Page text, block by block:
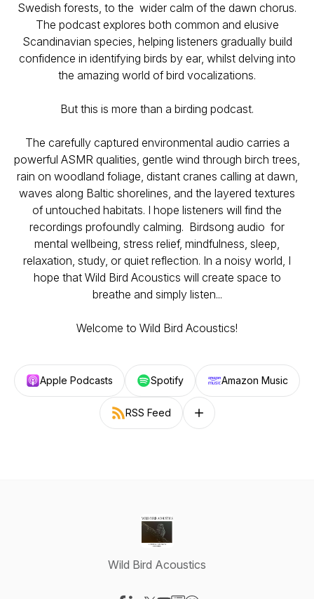
Swedish forests, to the wider calm of the dawn chorus.
The podcast explores both common and elusive
Scandinavian species, helping listeners gradually build
confidence in identifying birds by ear, whilst delving into
the amazing world of bird vocalizations.
But this is more than a birding podcast.
The carefully captured environmental audio carries a
powerful ASMR qualities, gentle wind through birch trees,
rain on woodland foliage, distant cranes calling at dawn,
waves along Baltic shorelines, and the layered textures
of untouched habitats. I hope listeners will find the
recordings profoundly calming. Birdsong audio for
mental wellbeing, stress relief, mindfulness, sleep,
relaxation, study, or quiet reflection. In a noisy world, I
hope that Wild Bird Acoustics will create space to
breathe and simply listen...
Welcome to Wild Bird Acoustics!
Apple Podcasts Spotify Amazon Music
RSS Feed Follow on other platforms
Wild Bird Acoustics